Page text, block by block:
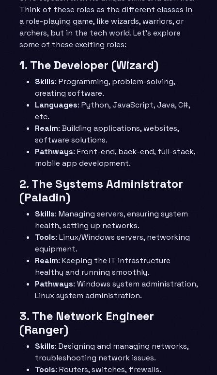
Think of these roles as the different classes in
a role-playing game, like wizards, warriors, or
archers, but in the tech world. Let’s explore
some of these exciting roles:
1. The Developer (Wizard)
Skills: Programming, problem-solving,
creating software.
Languages: Python, JavaScript, Java, C#,
etc.
Realm: Building applications, websites,
software solutions.
Pathways: Front-end, back-end, full-stack,
mobile app development.
2. The Systems Administrator
(Paladin)
Skills: Managing servers, ensuring system
health, setting up networks.
Tools: Linux/Windows servers, networking
equipment.
Realm: Keeping the IT infrastructure
healthy and running smoothly.
Pathways: Windows system administration,
Linux system administration.
3. The Network Engineer
(Ranger)
Skills: Designing and managing networks,
troubleshooting network issues.
Tools: Routers, switches, firewalls.